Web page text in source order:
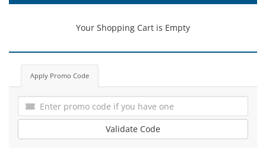
Your Shopping Cart is Empty
Apply Promo Code
Validate Code